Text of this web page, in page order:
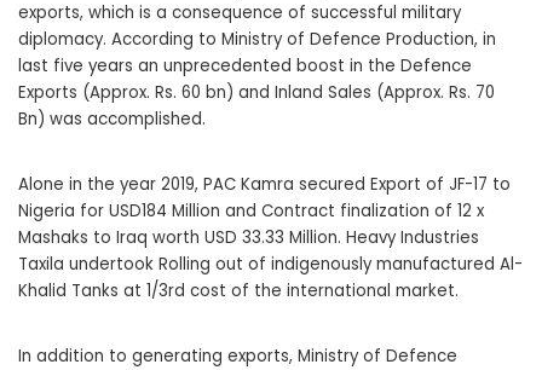
exports, which is a consequence of successful military
diplomacy. According to Ministry of Defence Production, in
last five years an unprecedented boost in the Defence
Exports (Approx. Rs. 60 bn) and Inland Sales (Approx. Rs. 70
Bn) was accomplished.
Alone in the year 2019, PAC Kamra secured Export of JF-17 to
Nigeria for USD184 Million and Contract finalization of 12 x
Mashaks to Iraq worth USD 33.33 Million. Heavy Industries
Taxila undertook Rolling out of indigenously manufactured Al-
Khalid Tanks at 1/3rd cost of the international market.
In addition to generating exports, Ministry of Defence